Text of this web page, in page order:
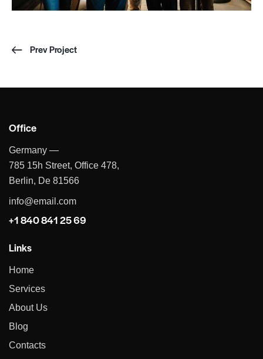
Prev Project
Office
Germany —
785 15h Street, Office 478,
Berlin, De 81566
info@email.com
+1 840 841 25 69
Links
Home
Services
About Us
Blog
Contacts